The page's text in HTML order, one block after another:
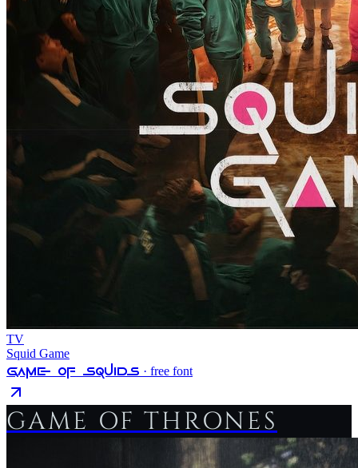
TV
Squid Game
Game Of Squids · free font
GAME OF THRONES